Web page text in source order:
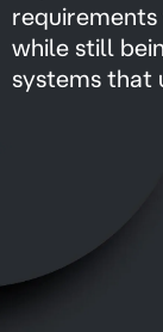
while still
systems that